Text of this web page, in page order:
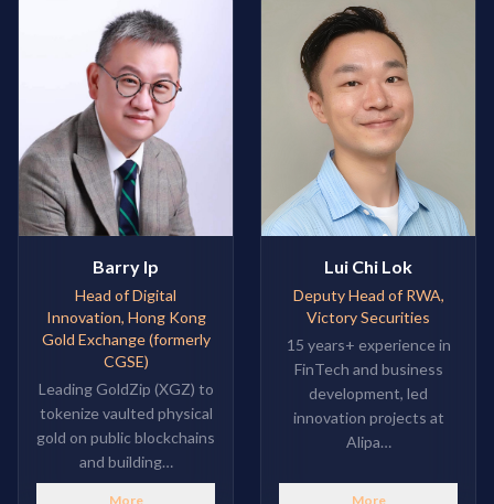
Barry Ip
Head of Digital
Innovation, Hong Kong
Gold Exchange (formerly
CGSE)
Leading GoldZip (XGZ) to
tokenize vaulted physical
gold on public blockchains
and building…
More
Lui Chi Lok
Deputy Head of RWA,
Victory Securities
15 years+ experience in
FinTech and business
development, led
innovation projects at
Alipa…
More